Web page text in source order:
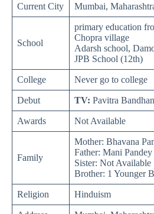
Current City Mumbai,
School
primary education
Chopra village
Adarsh school,
JPB School (12th)
College Never go to college
Debut TV: Pavitra
Awards Not Available
Family
Mother: Bhavana
Father: Mani Pandey
Sister: Not Available
Brother: 1 Younger
Religion Hinduism